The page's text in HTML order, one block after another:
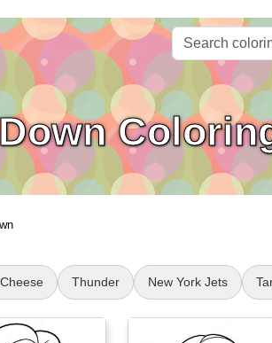
Thunder New York Jets